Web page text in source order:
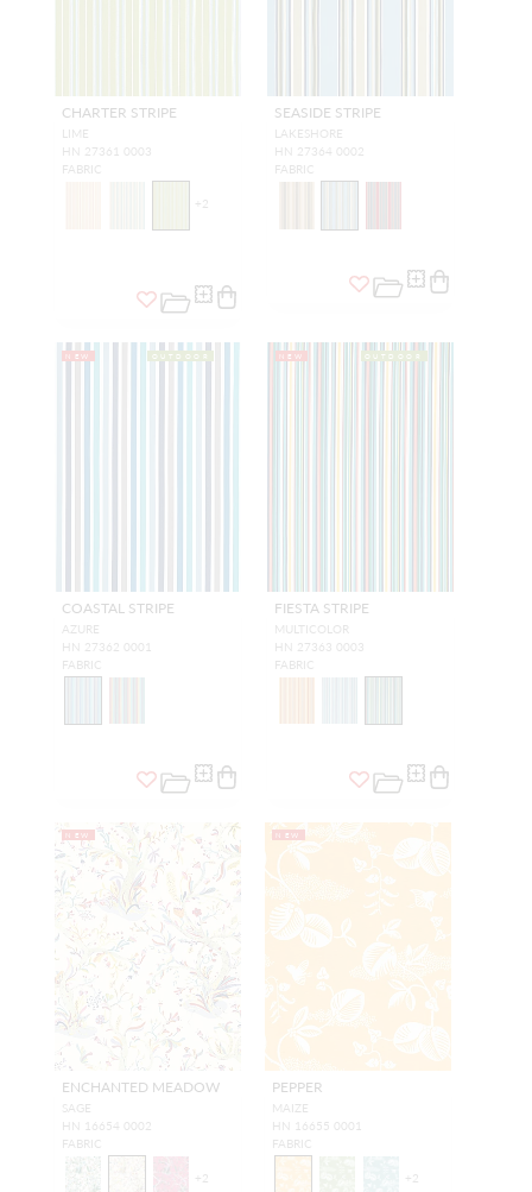
CHARTER STRIPE
LIME
HN 27361 0003
FABRIC
+2
SEASIDE STRIPE
LAKESHORE
HN 27364 0002
FABRIC
NEW OUTDOOR
COASTAL STRIPE
AZURE
HN 27362 0001
FABRIC
NEW OUTDOOR
FIESTA STRIPE
MULTICOLOR
HN 27363 0003
FABRIC
NEW
ENCHANTED MEADOW
SAGE
HN 16654 0002
FABRIC
+2
NEW
PEPPER
MAIZE
HN 16655 0001
FABRIC
+2